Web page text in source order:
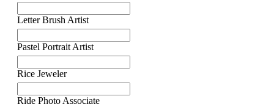
Letter Brush Artist
Pastel Portrait Artist
Rice Jeweler
Ride Photo Associate